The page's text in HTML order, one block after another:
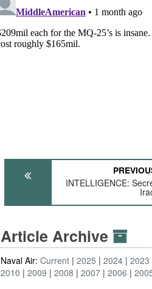
INTELLIGENCE:
Article Archive
Naval Air:Current 2025 2024 2023
2010
2009 2008 2007 2006